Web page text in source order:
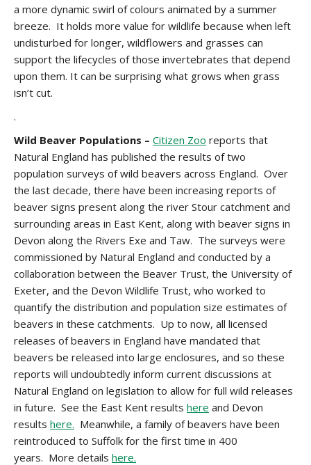
a more dynamic swirl of colours animated by a summer
breeze. It holds more value for wildlife because when left
undisturbed for longer, wildflowers and grasses can
support the lifecycles of those invertebrates that depend
upon them. It can be surprising what grows when grass
isn’t cut.
.
Wild Beaver Populations – Citizen Zoo reports that
Natural England has published the results of two
population surveys of wild beavers across England. Over
the last decade, there have been increasing reports of
beaver signs present along the river Stour catchment and
surrounding areas in East Kent, along with beaver signs in
Devon along the Rivers Exe and Taw. The surveys were
commissioned by Natural England and conducted by a
collaboration between the Beaver Trust, the University of
Exeter, and the Devon Wildlife Trust, who worked to
quantify the distribution and population size estimates of
beavers in these catchments. Up to now, all licensed
releases of beavers in England have mandated that
beavers be released into large enclosures, and so these
reports will undoubtedly inform current discussions at
Natural England on legislation to allow for full wild releases
in future. See the East Kent results here and Devon
results here. Meanwhile, a family of beavers have been
reintroduced to Suffolk for the first time in 400
years. More details here.